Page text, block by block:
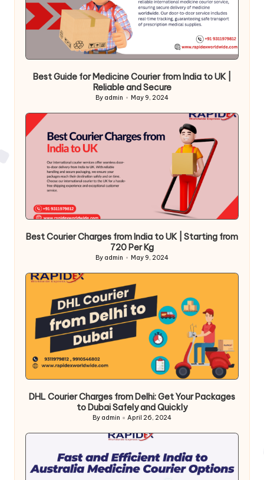
Best Guide for Medicine Courier from India to UK |
Reliable and Secure
Posted
By admin May 9, 2024
Best Courier Charges from India to UK | Starting from
720 Per Kg
Posted
By admin May 9, 2024
DHL Courier Charges from Delhi: Get Your Packages
to Dubai Safely and Quickly
Posted
By admin April 26, 2024